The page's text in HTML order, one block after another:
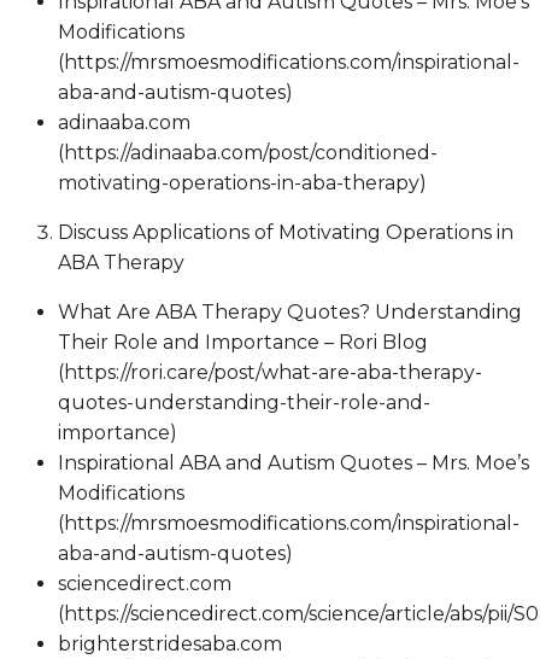
Modifications
(https://mrsmoesmodifications.com/inspirational-
aba-and-autism-quotes)
adinaaba.com
(https://adinaaba.com/post/conditioned-
motivating-operations-in-aba-therapy)
Discuss Applications of Motivating Operations in
ABA Therapy
What Are ABA Therapy Quotes? Understanding
Their Role and Importance – Rori Blog
(https://rori.care/post/what-are-aba-therapy-
quotes-understanding-their-role-and-
importance)
Inspirational ABA and Autism Quotes – Mrs. Moe’s
Modifications
(https://mrsmoesmodifications.com/inspirational-
aba-and-autism-quotes)
sciencedirect.com
(https://sciencedirect.com/science/article/abs/pii/
brighterstridesaba.com